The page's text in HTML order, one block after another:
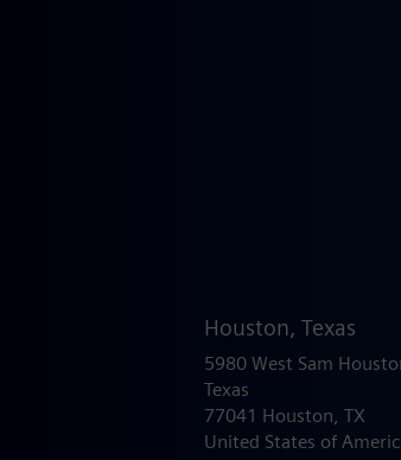
Houston, Texas
5980 West Sam
Texas
77041 Houston, TX
United States of